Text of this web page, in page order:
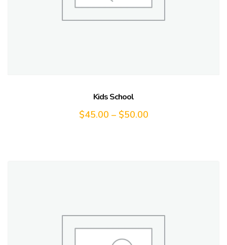
Kids School
$45.00 – $50.00